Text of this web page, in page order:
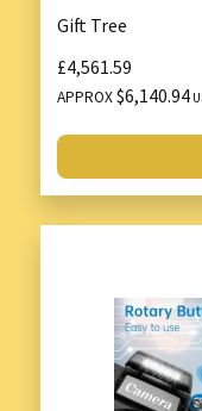
Gift Tree
£4,561.59
APPROX$6,140.94